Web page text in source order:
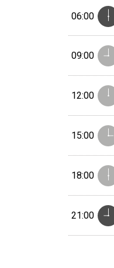
06:00
09:00
12:00
15:00
18:00
21:00